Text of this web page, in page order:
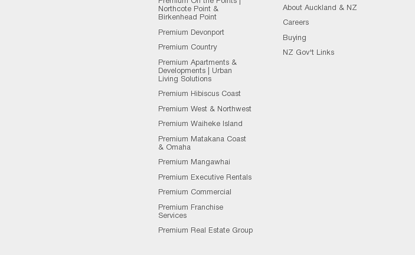
Northcote Point &
Birkenhead Point
Premium Devonport
Premium Country
Premium Apartments &
Developments | Urban
Living Solutions
Premium Hibiscus Coast
Premium West & Northwest
Premium Waiheke Island
Premium Matakana Coast
& Omaha
Premium Mangawhai
Premium Executive Rentals
Premium Commercial
Premium Franchise
Services
Premium Real Estate Group
About Auckland & NZ
Careers
Buying
NZ Gov't Links